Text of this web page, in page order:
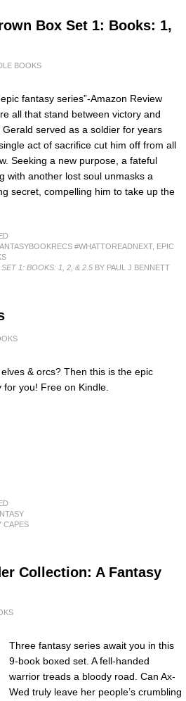
Box Set 1: Books: 1,
BOOKS
fantasy series”-Amazon Review
all that stand between victory and
Gerald served as a soldier for years
act of sacrifice cut him off from all
Seeking a new purpose, a fateful
with another lost soul unmasks a
secret, compelling him to take up the
#WHATTOREADNEXT, EPIC
1: BOOKS: 1, 2, & 2.5 BY PAUL J BENNETT
& orcs? Then this is the epic
for you! Free on Kindle.
CAPES
Collection: A Fantasy
Three fantasy series await you in this
9-book boxed set. A fell-handed
warrior treads a bloody road. Can Ax-
Wed truly leave her people’s crumbling